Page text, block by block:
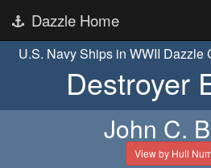
Dazzle Home
U.S. Navy Ships in WWII Dazzle
Destroyer
John C.
View by Hull